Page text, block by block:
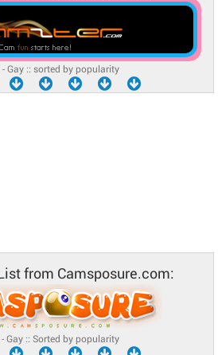
Gay :: sorted by popularity
from Camsposure.com:
Gay :: Sorted by popularity